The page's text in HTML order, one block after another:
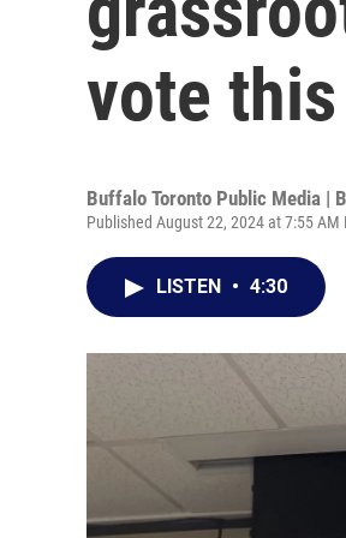
vote
Buffalo Toronto Public Media |
Published August 22, 2024 at 7:55 AM
LISTEN • 4:30